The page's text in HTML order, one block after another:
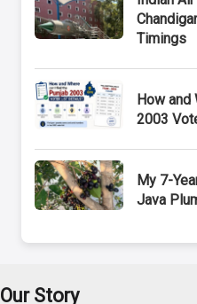
Timings
How and
2003
My 7-
Java
Our Story